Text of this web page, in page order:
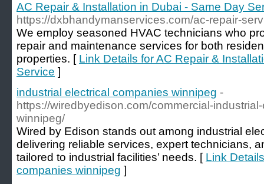
AC Repair & Installation in Dubai - Same Day
https://dxbhandymanservices.com/ac-repair-
We employ seasoned HVAC technicians who
repair and maintenance services for both
properties. [ Link Details for AC Repair &
Service ]
industrial electrical companies winnipeg -
https://wiredbyedison.com/commercial-
winnipeg/
Wired by Edison stands out among industrial
delivering reliable services, expert technicians,
tailored to industrial facilities’ needs. [ Link
companies winnipeg ]